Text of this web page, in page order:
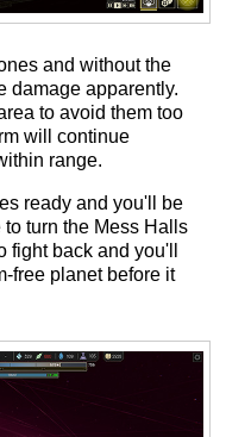
and without the
damage apparently.
to avoid them too
will continue
range.
ready and you'll be
turn the Mess Halls
back and you'll
free planet before it